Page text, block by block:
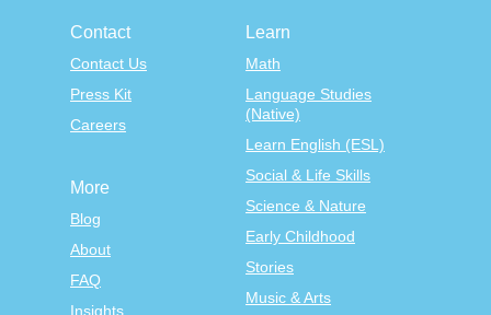
Contact
Contact Us
Press Kit
Careers
Learn
Math
Language Studies
(Native)
Learn English (ESL)
Social & Life Skills
Science & Nature
Early Childhood
Stories
Music & Arts
More
Blog
About
FAQ
Insights